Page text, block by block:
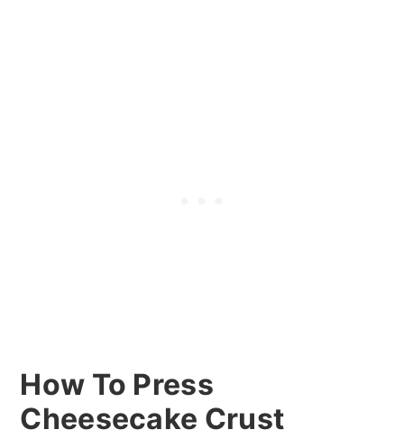
How To Press
Cheesecake Crust